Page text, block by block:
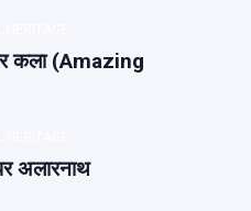
कला (Amazing
अलारनाथ